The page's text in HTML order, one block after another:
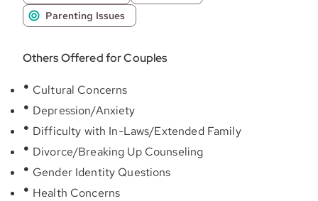
Parenting Issues
Others Offered for Couples
Cultural Concerns
Depression/Anxiety
Difficulty with In-Laws/Extended Family
Divorce/Breaking Up Counseling
Gender Identity Questions
Health Concerns